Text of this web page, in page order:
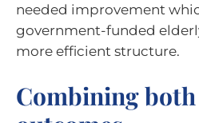
needed improvement
government-funded
more efficient structure.
Combining